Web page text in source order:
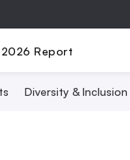
2026 Report
Diversity & Inclusion